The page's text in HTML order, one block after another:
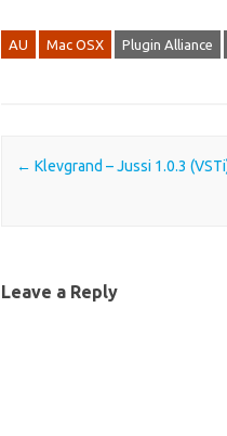
AU Mac OSX Plugin Alliance
Post navigation
← Klevgrand – Jussi 1.0.3
Leave a Reply